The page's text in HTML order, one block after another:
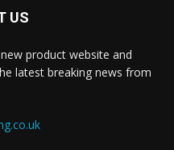
US
product website and
latest breaking news from